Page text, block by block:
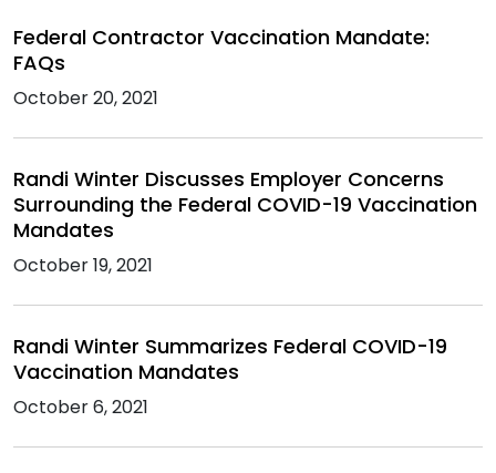
Federal Contractor Vaccination Mandate:
FAQs
October 20, 2021
Randi Winter Discusses Employer Concerns
Surrounding the Federal COVID-19 Vaccination
Mandates
October 19, 2021
Randi Winter Summarizes Federal COVID-19
Vaccination Mandates
October 6, 2021